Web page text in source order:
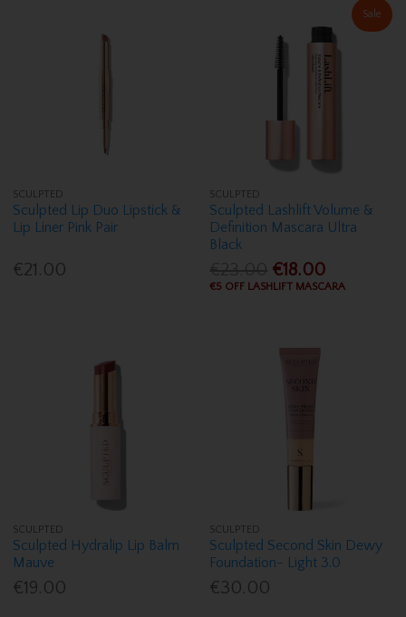
SCULPTED
Sculpted Lip Duo Lipstick &
Lip Liner Pink Pair
€21.00
Sale
SCULPTED
Sculpted Lashlift Volume &
Definition Mascara Ultra
Black
€18.00
€5 OFF LASHLIFT MASCARA
SCULPTED
Sculpted Hydralip Lip Balm
Mauve
€19.00
SCULPTED
Sculpted Second Skin Dewy
Foundation- Light 3.0
€30.00